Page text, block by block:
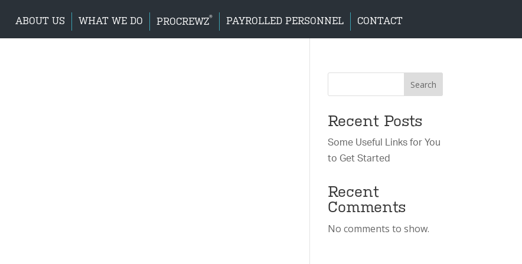
ABOUT US WHAT WE DO PROCREWZ® PAYROLLED PERSONNEL CONTACT
Search
Recent Posts
Some Useful Links for You
to Get Started
Recent
Comments
No comments to show.